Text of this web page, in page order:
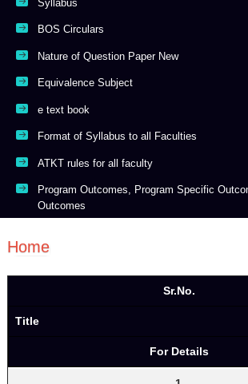
Syllabus
BOS Circulars
Nature of Question Paper New
Equivalence Subject
e text book
Format of Syllabus to all Faculties
ATKT rules for all faculty
Program Outcomes, Program Specific
Outcomes
Home
Sr.No.
Title
For Details